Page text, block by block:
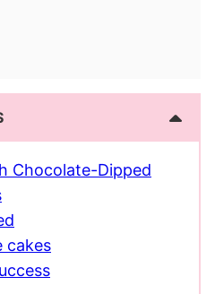
Chocolate-Dipped
cakes